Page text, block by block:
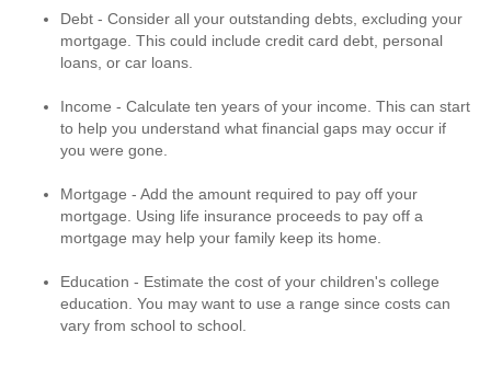
Debt - Consider all your outstanding debts, excluding your
mortgage. This could include credit card debt, personal
loans, or car loans.
Income - Calculate ten years of your income. This can start
to help you understand what financial gaps may occur if
you were gone.
Mortgage - Add the amount required to pay off your
mortgage. Using life insurance proceeds to pay off a
mortgage may help your family keep its home.
Education - Estimate the cost of your children's college
education. You may want to use a range since costs can
vary from school to school.